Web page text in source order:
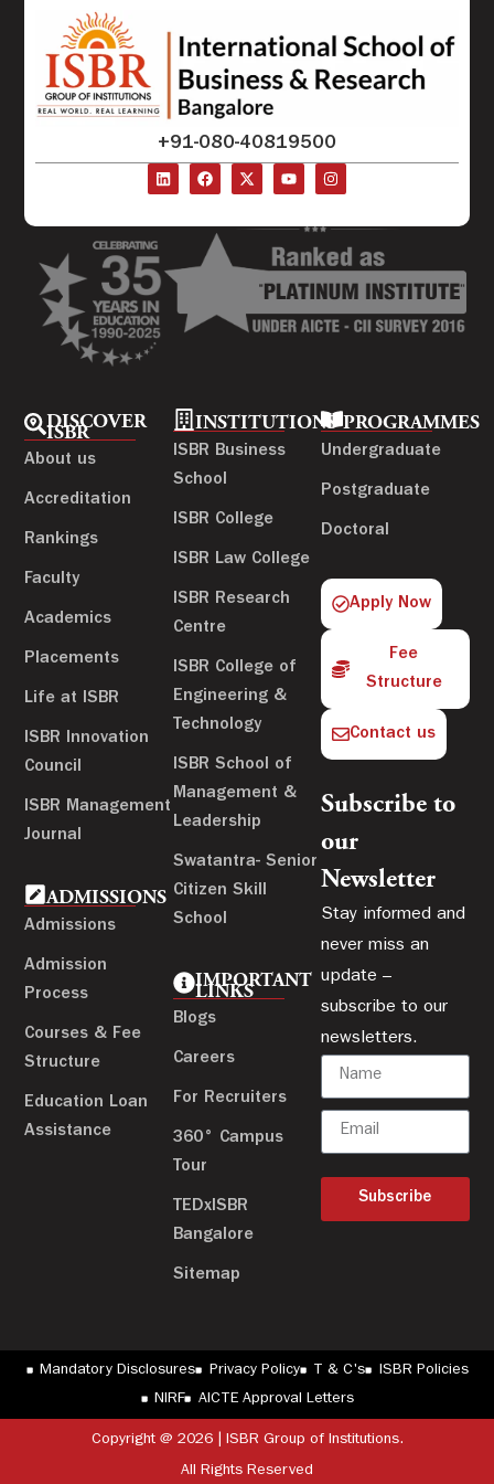
DISCOVER
ISBR
About us
Accreditation
Rankings
Faculty
Academics
Placements
Life at ISBR
ISBR Innovation
Council
ISBR Management
Journal
ADMISSIONS
Admissions
Admission
Process
Courses & Fee
Structure
Education Loan
Assistance
INSTITUTIONS
ISBR Business
School
ISBR College
ISBR Law College
ISBR Research
Centre
ISBR College of
Engineering &
Technology
ISBR School of
Management &
Leadership
Swatantra- Senior
Citizen Skill
School
IMPORTANT
LINKS
Blogs
Careers
For Recruiters
360° Campus
Tour
TEDxISBR
Bangalore
Sitemap
PROGRAMMES
Undergraduate
Postgraduate
Doctoral
Apply Now
Fee
Structure
Contact us
Subscribe to
our
Newsletter
Stay informed and
never miss an
update –
subscribe to our
newsletters.
Subscribe
+91-080-40819500
Mandatory Disclosures Privacy Policy T & C's
ISBR Policies
NIRF
AICTE Approval Letters
Copyright @ 2026 | ISBR Group of Institutions.
All Rights Reserved